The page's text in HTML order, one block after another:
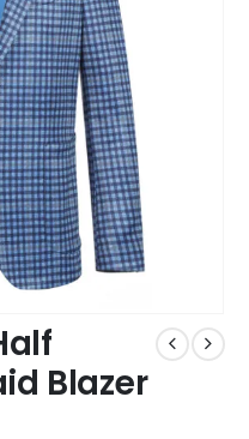
Blazer